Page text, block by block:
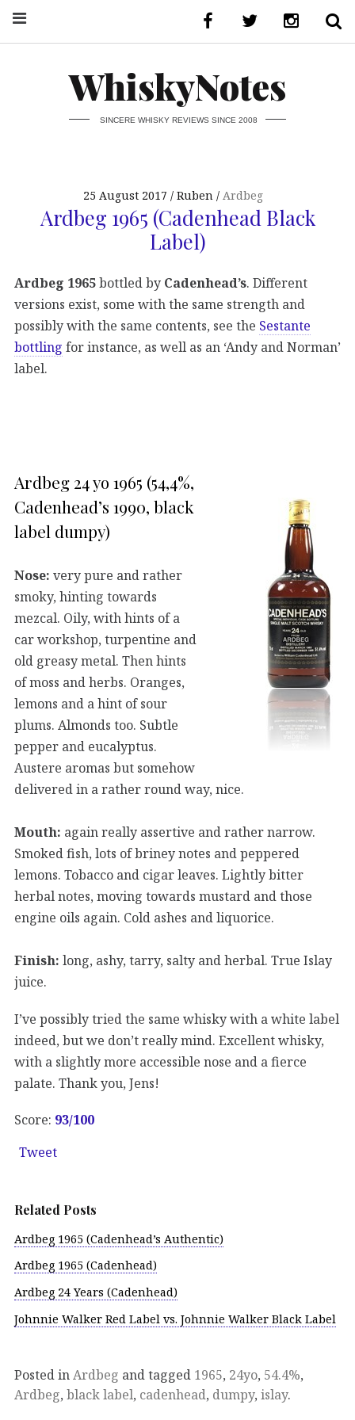
WhiskyNotes
SINCERE WHISKY REVIEWS SINCE 2008
25 August 2017 Ruben Ardbeg
Ardbeg 1965 (Cadenhead Black
Label)
Ardbeg 1965bottled by Cadenhead’s. Different
versions exist, some with the same strength and
possibly with the same contents, see the Sestante
bottling for instance, as well as an ‘Andy and Norman’
label.
Ardbeg 24 yo 1965 (54,4%,
Cadenhead’s 1990, black
label dumpy)
Nose: very pure and rather
smoky, hinting towards
mezcal. Oily, with hints of a
car workshop, turpentine and
old greasy metal. Then hints
of moss and herbs. Oranges,
lemons and a hint of sour
plums. Almonds too. Subtle
pepper and eucalyptus.
Austere aromas but somehow
delivered in a rather round way, nice.
Mouth: again really assertive and rather narrow.
Smoked fish, lots of briney notes and peppered
lemons. Tobacco and cigar leaves. Lightly bitter
herbal notes, moving towards mustard and those
engine oils again. Cold ashes and liquorice.
Finish: long, ashy, tarry, salty and herbal. True Islay
juice.
I’ve possibly tried the same whisky with a white label
indeed, but we don’t really mind. Excellent whisky,
with a slightly more accessible nose and a fierce
palate. Thank you, Jens!
Score: 93/100
Tweet
Related Posts
Ardbeg 1965 (Cadenhead’s Authentic)
Ardbeg 1965 (Cadenhead)
Ardbeg 24 Years (Cadenhead)
Johnnie Walker Red Label vs. Johnnie Walker Black Label
Posted inArdbeg and tagged 1965, 24yo, 54.4%,
Ardbeg, black label, cadenhead, dumpy, islay.